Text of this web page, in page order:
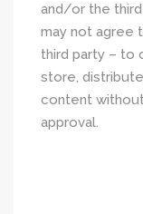
and/or the
may not agree
third party – to
store,
content
approval.